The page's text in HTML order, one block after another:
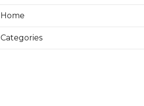
Home
Categories